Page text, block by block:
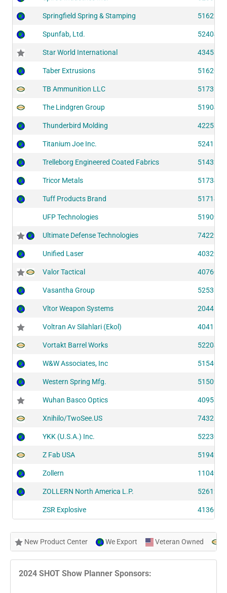
Springfield Spring & Stamping 51622
Spunfab, Ltd. 52404
Star World International 43453
Taber Extrusions 51620
TB Ammunition LLC 51735
The Lindgren Group 51904
Thunderbird Molding 42253
Titanium Joe Inc. 52411
Trelleborg Engineered Coated Fabrics 51432
Tricor Metals 51734
Tuff Products Brand 51714
UFP Technologies 51909
Ultimate Defense Technologies 74229
Unified Laser 40329
Valor Tactical 40760
Vasantha Group 52535
Vltor Weapon Systems 20441
Voltran Av Silahlari (Ekol) 40416
Vortakt Barrel Works 52204
W&W Associates, Inc 51540
Western Spring Mfg. 51509
Wuhan Basco Optics 40953
Xnihilo/TwoSee.US 74328
YKK (U.S.A.) Inc. 52230
Z Fab USA 51942
Zollern 11049
ZOLLERN North America L.P. 52612
ZSR Explosive 41360
New Product Center We Export Veteran Owned